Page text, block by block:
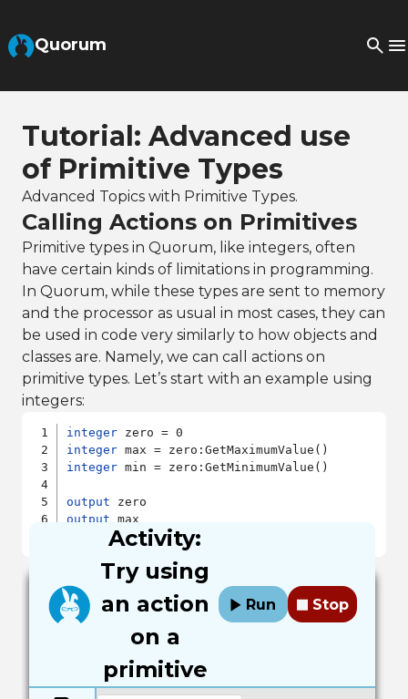
Quorum
Tutorial: Advanced use
of Primitive Types
Advanced Topics with Primitive Types.
Calling Actions on Primitives
Primitive types in Quorum, like integers, often
have certain kinds of limitations in programming.
In Quorum, while these types are sent to memory
and the processor as usual in most cases, they can
be used in code very similarly to how objects and
classes are. Namely, we can call actions on
primitive types. Let’s start with an example using
integers:
integer
integer
integer min = zero:GetMinimumValue()
output
output
output
min
Activity:
Try using
an action
on a
primitive
Run Stop